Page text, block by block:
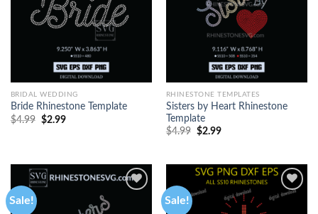
BRIDAL WEDDING
Bride Rhinestone Template
$4.99 $2.99
RHINESTONE TEMPLATES
Sisters by Heart Rhinestone
Template
$4.99 $2.99
Sale! Sale!